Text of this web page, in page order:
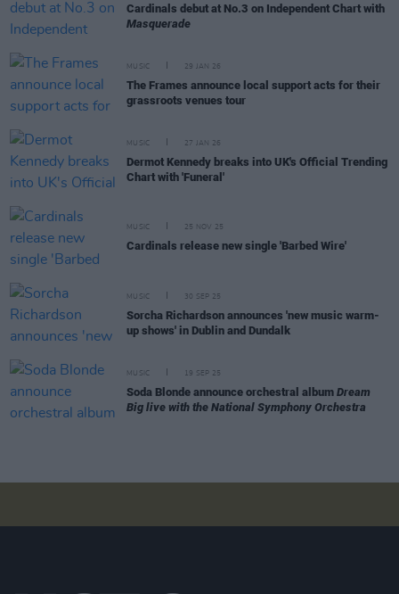
Cardinals debut at No.3 on Independent Chart with
Masquerade
MUSIC 29 JAN 26
The Frames announce local support acts for their
grassroots venues tour
MUSIC 27 JAN 26
Dermot Kennedy breaks into UK's Official Trending
Chart with 'Funeral'
MUSIC 25 NOV 25
Cardinals release new single 'Barbed Wire'
MUSIC 30 SEP 25
Sorcha Richardson announces 'new music warm-
up shows' in Dublin and Dundalk
MUSIC 19 SEP 25
Soda Blonde announce orchestral album Dream
Big live with the National Symphony Orchestra